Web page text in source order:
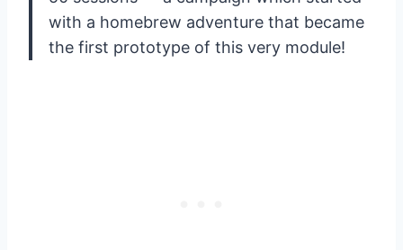
with a homebrew adventure that became
the first prototype of this very module!